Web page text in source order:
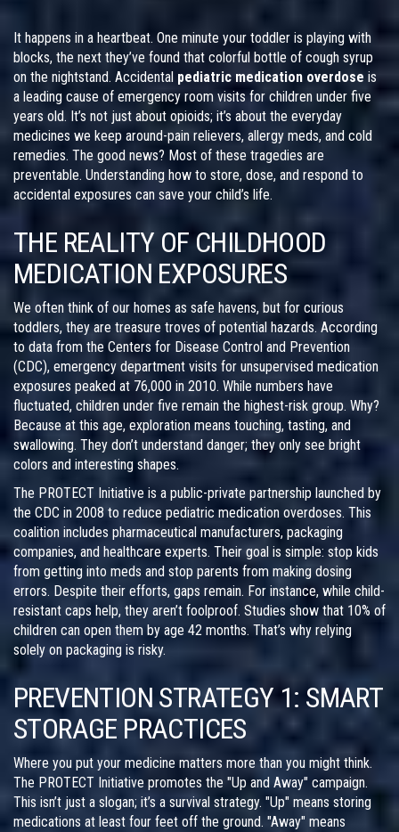
It happens in a heartbeat. One minute your toddler is playing with
blocks, the next they’ve found that colorful bottle of cough syrup
on the nightstand. Accidental pediatric medication overdose is
a leading cause of emergency room visits for children under five
years old. It’s not just about opioids; it’s about the everyday
medicines we keep around-pain relievers, allergy meds, and cold
remedies. The good news? Most of these tragedies are
preventable. Understanding how to store, dose, and respond to
accidental exposures can save your child’s life.
THE REALITY OF CHILDHOOD
MEDICATION EXPOSURES
We often think of our homes as safe havens, but for curious
toddlers, they are treasure troves of potential hazards. According
to data from the Centers for Disease Control and Prevention
(CDC), emergency department visits for unsupervised medication
exposures peaked at 76,000 in 2010. While numbers have
fluctuated, children under five remain the highest-risk group. Why?
Because at this age, exploration means touching, tasting, and
swallowing. They don’t understand danger; they only see bright
colors and interesting shapes.
The PROTECT Initiative is a public-private partnership launched by
the CDC in 2008 to reduce pediatric medication overdoses. This
coalition includes pharmaceutical manufacturers, packaging
companies, and healthcare experts. Their goal is simple: stop kids
from getting into meds and stop parents from making dosing
errors. Despite their efforts, gaps remain. For instance, while child-
resistant caps help, they aren’t foolproof. Studies show that 10% of
children can open them by age 42 months. That’s why relying
solely on packaging is risky.
PREVENTION STRATEGY 1: SMART
STORAGE PRACTICES
Where you put your medicine matters more than you might think.
The PROTECT Initiative promotes the "Up and Away" campaign.
This isn’t just a slogan; it’s a survival strategy. "Up" means storing
medications at least four feet off the ground. "Away" means